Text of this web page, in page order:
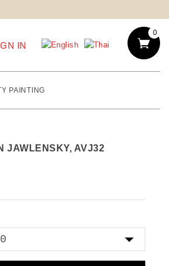
0
IN
PAINTING
JAWLENSKY, AVJ32